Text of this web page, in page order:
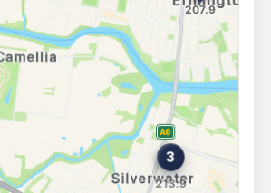
Silverwater 212.9
Navigate
Carlingford
131 Pennant Hills Rd, CARLINGFORD NSW 2118
205.5 c/L
Navigate
South
St, SILVERWATER NSW 2128
211.9 c/L